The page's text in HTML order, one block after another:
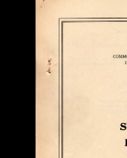
Advanced search